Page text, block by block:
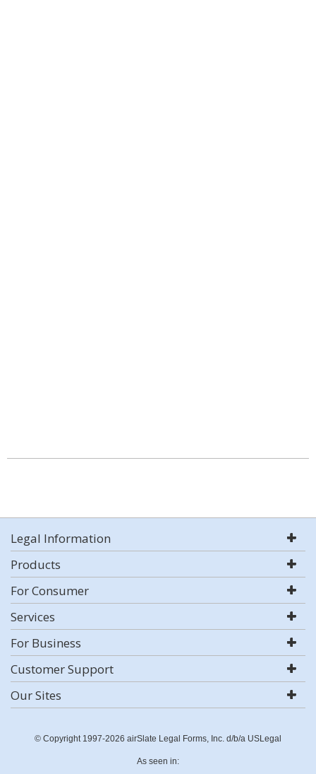
Legal Information
Products
For Consumer
Services
For Business
Customer Support
Our Sites
© Copyright 1997-2026 airSlate Legal Forms, Inc. d/b/a USLegal
As seen in: